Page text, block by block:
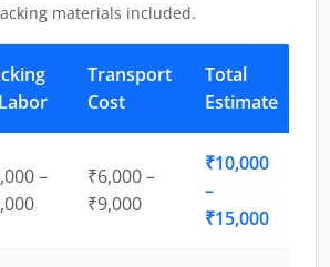
materials included.
Transport
Cost
Total
Estimate
–
₹6,000 –
₹9,000
₹10,000
–
₹15,000